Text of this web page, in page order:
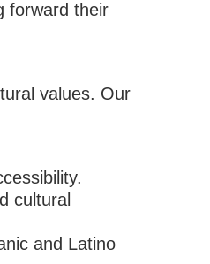
forward their
values. Our
cultural
and Latino